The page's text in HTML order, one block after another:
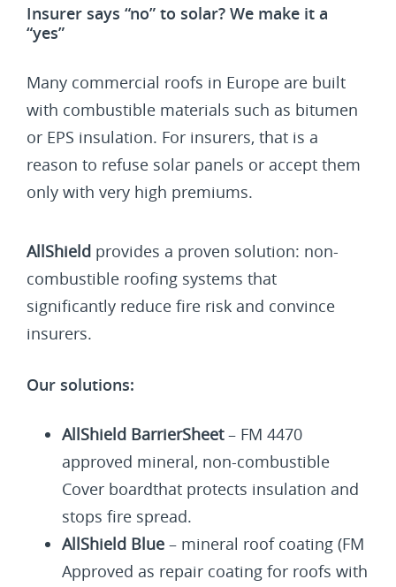
Insurer says “no” to solar? We make it a
“yes”
Many commercial roofs in Europe are built
with combustible materials such as bitumen
or EPS insulation. For insurers, that is a
reason to refuse solar panels or accept them
only with very high premiums.
AllShield provides a proven solution: non-
combustible roofing systems that
significantly reduce fire risk and convince
insurers.
Our solutions:
AllShield BarrierSheet– FM 4470
approved mineral, non-combustible
Cover boardthat protects insulation and
stops fire spread.
AllShield Blue – mineral roof coating (FM
Approved as repair coating for roofs with